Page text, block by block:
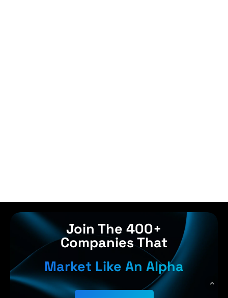
Join The 400+
Companies That
Market Like An Alpha